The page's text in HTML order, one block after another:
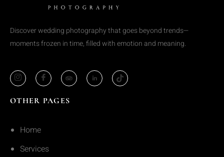
Discover wedding photography that goes beyond trends—
moments frozen in time, filled with emotion and meaning.
OTHER PAGES
Home
Services